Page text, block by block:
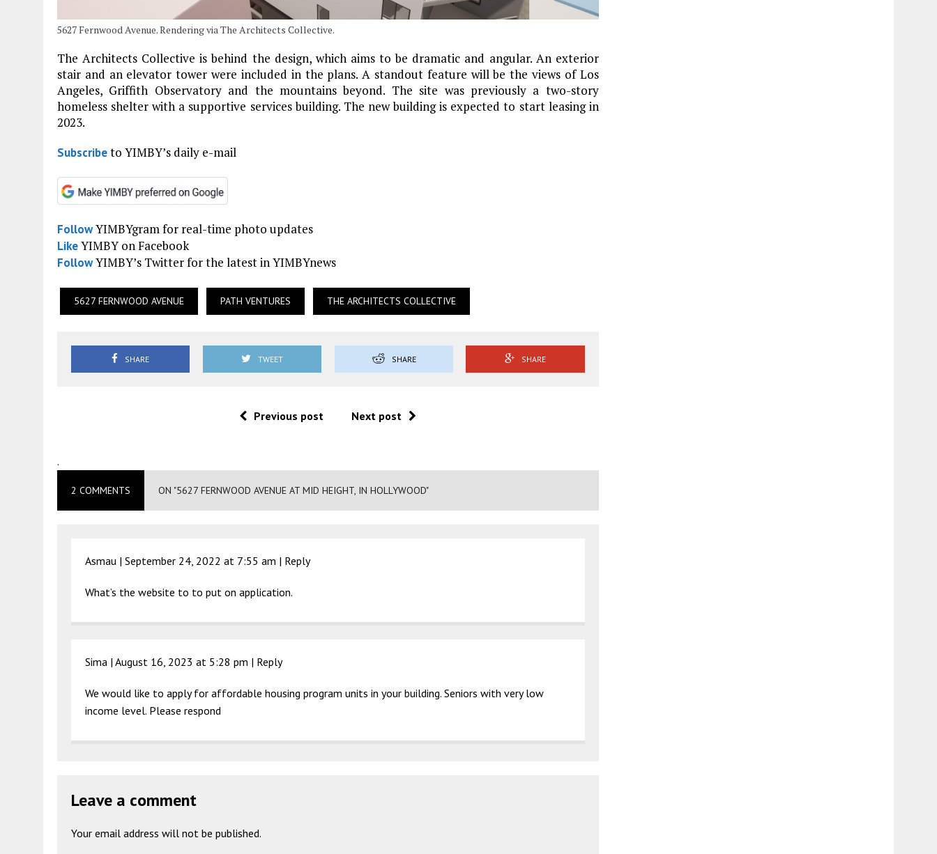
5627 Fernwood Avenue. Rendering via The Architects Collective.
The Architects Collective is behind the design, which aims to be dramatic and angular. An exterior
stair and an elevator tower were included in the plans. A standout feature will be the views of Los
Angeles, Griffith Observatory and the mountains beyond. The site was previously a two-story
homeless shelter with a supportive services building. The new building is expected to start leasing in
2023.
Subscribeto YIMBY’s daily e-mail
FollowYIMBYgram for real-time photo updates
LikeYIMBY on Facebook
FollowYIMBY’s Twitter for the latest in YIMBYnews
5627 FERNWOOD AVENUE PATH VENTURES THE ARCHITECTS COLLECTIVE
SHARE TWEET SHARE SHARE
Previous post Next post
.
2 COMMENTS ON "5627 FERNWOOD AVENUE AT MID HEIGHT, IN HOLLYWOOD"
Asmau | September 24, 2022 at 7:55 am | Reply
What’s the website to to put on application.
Sima | August 16, 2023 at 5:28 pm | Reply
We would like to apply for affordable housing program units in your building. Seniors with very low
income level. Please respond
Leave a comment
Your email address will not be published.